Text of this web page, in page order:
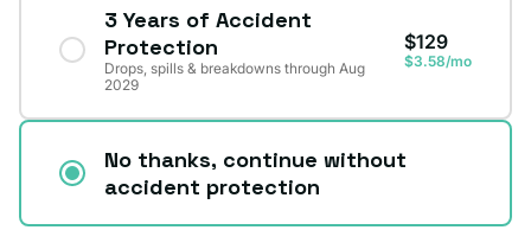
3 Years of Accident
Protection
Drops, spills & breakdowns through Aug
2029
$129
$3.58/mo
No thanks, continue without
accident protection